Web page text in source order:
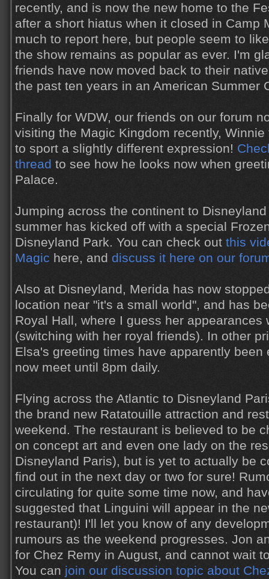
recently, and is now the new home to the
after a short hiatus when it closed in Camp
much to report here, but people seem to
the show remains as popular as ever. I'm
friends have now moved back to their
the past ten years in an American Summer
Finally for WDW, our friends on our forum
visiting the Magic Kingdom recently,
to sport a slightly different expression!
thread to see how he looks now when
Palace.
Jumping across the continent to
summer has kicked off with a special
Disneyland Park. You can check out this
Magic here, and discuss it here on our
Also at Disneyland, Merida has now
location near "it's a small world", and has
Royal Hall, where I guess her appearances
(switching with her royal friends). In other
Elsa's greeting times have apparently been
now meet until 8pm daily.
Flying across the Atlantic to Disneyland
the brand new Ratatouille attraction and
weekend. The restaurant is believed to be
on concept art and even one lady on the
Disneyland Paris), but is yet to actually be
find out in the next day or two for sure!
circulating for quite some time now, and
suggested that Linguini will appear in the
restaurant)! I'll let you know of any
rumours as the weekend progresses. Jon
for Chez Remy in August, and cannot wait
You can join our discussion topic about